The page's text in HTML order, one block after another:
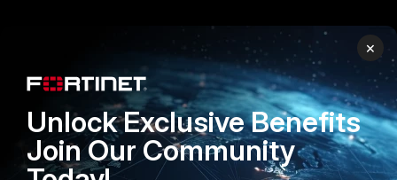
Enterprise
Secure Networking
User and Device Security
PARTNERS
Overview
Alliances Ecosystem
Find a Partner
×
Unlock Exclusive Benefits
Join Our Community